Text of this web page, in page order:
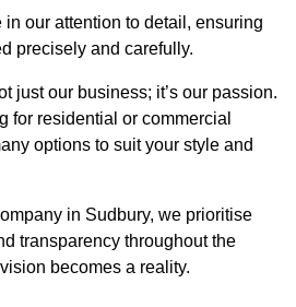
our attention to detail, ensuring
precisely and carefully.
just our business; it’s our passion.
for residential or commercial
options to suit your style and
in Sudbury, we prioritise
transparency throughout the
becomes a reality.